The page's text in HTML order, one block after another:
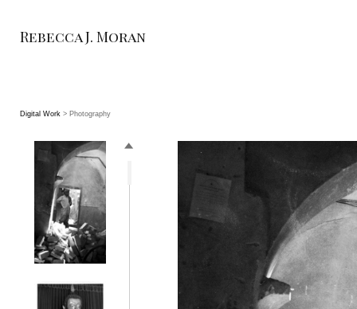
Rebecca J. Moran
Digital Work > Photography